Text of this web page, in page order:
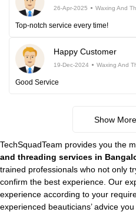
26-Apr-2025 Waxing And
Top-notch service every time!
Happy Customer
19-Dec-2024 Waxing And
Good Service
Show
TechSquadTeam provides you the
and threading services in
trained professionals who not only
confirm the best experience. Our
experience according to your
experienced beauticians’ advice